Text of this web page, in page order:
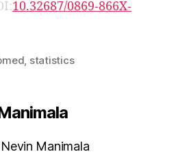
10.32687/0869-866X-
statistics
Manimala